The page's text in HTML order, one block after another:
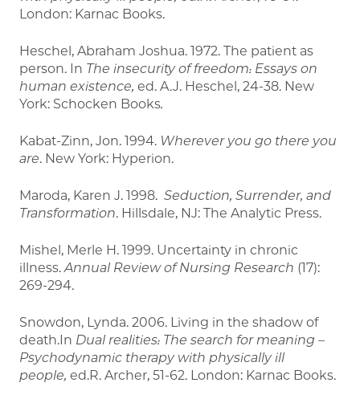
London: Karnac Books.
Heschel, Abraham Joshua. 1972. The patient as
person. In The insecurity of freedom: Essays on
human existence, ed. A.J. Heschel, 24-38. New
York: Schocken Books.
Kabat-Zinn, Jon. 1994. Wherever you go there you
are. New York: Hyperion.
Maroda, Karen J. 1998. Seduction, Surrender, and
Transformation. Hillsdale, NJ: The Analytic Press.
Mishel, Merle H. 1999. Uncertainty in chronic
illness. Annual Review of Nursing Research (17):
269-294.
Snowdon, Lynda. 2006. Living in the shadow of
death.In Dual realities: The search for meaning –
Psychodynamic therapy with physically ill
people, ed.R. Archer, 51-62. London: Karnac Books.